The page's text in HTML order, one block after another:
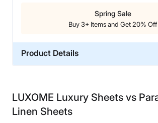
Spring Sale
Buy 3+ Items and Get 20% Off
Product Details
Trial Period
100 nights
LUXOME Luxury Sheets vs
Linen Sheets